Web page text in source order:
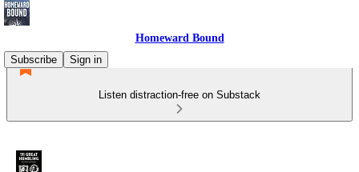
Homeward Bound
Subscribe
Sign in
Listen distraction-free on Substack